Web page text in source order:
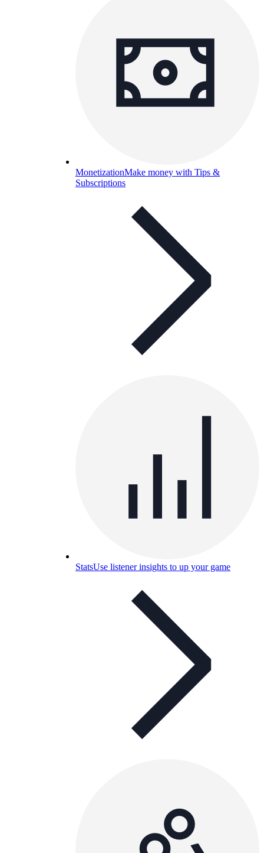
MonetizationMake money with Tips &
Subscriptions
StatsUse listener insights to up your game